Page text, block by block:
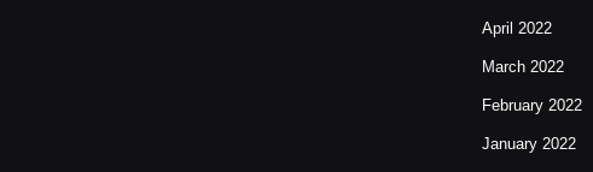
April 2022
March 2022
February 2022
January 2022